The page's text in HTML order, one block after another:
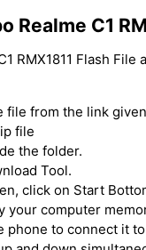
Realme C1
RMX1811 Flash
file from the link
file
the folder.
Tool.
click on Start
your computer
phone to connect it